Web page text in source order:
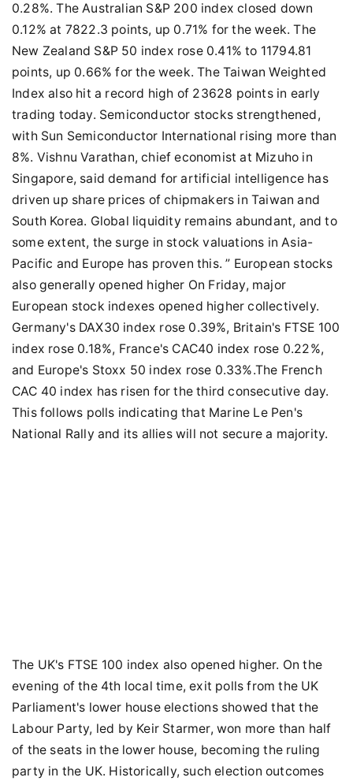
0.28%. The Australian S&P 200 index closed down
0.12% at 7822.3 points, up 0.71% for the week. The
New Zealand S&P 50 index rose 0.41% to 11794.81
points, up 0.66% for the week. The Taiwan Weighted
Index also hit a record high of 23628 points in early
trading today. Semiconductor stocks strengthened,
with Sun Semiconductor International rising more than
8%. Vishnu Varathan, chief economist at Mizuho in
Singapore, said demand for artificial intelligence has
driven up share prices of chipmakers in Taiwan and
South Korea. Global liquidity remains abundant, and to
some extent, the surge in stock valuations in Asia-
Pacific and Europe has proven this. ” European stocks
also generally opened higher On Friday, major
European stock indexes opened higher collectively.
Germany's DAX30 index rose 0.39%, Britain's FTSE 100
index rose 0.18%, France's CAC40 index rose 0.22%,
and Europe's Stoxx 50 index rose 0.33%.The French
CAC 40 index has risen for the third consecutive day.
This follows polls indicating that Marine Le Pen's
National Rally and its allies will not secure a majority.
The UK's FTSE 100 index also opened higher. On the
evening of the 4th local time, exit polls from the UK
Parliament's lower house elections showed that the
Labour Party, led by Keir Starmer, won more than half
of the seats in the lower house, becoming the ruling
party in the UK. Historically, such election outcomes